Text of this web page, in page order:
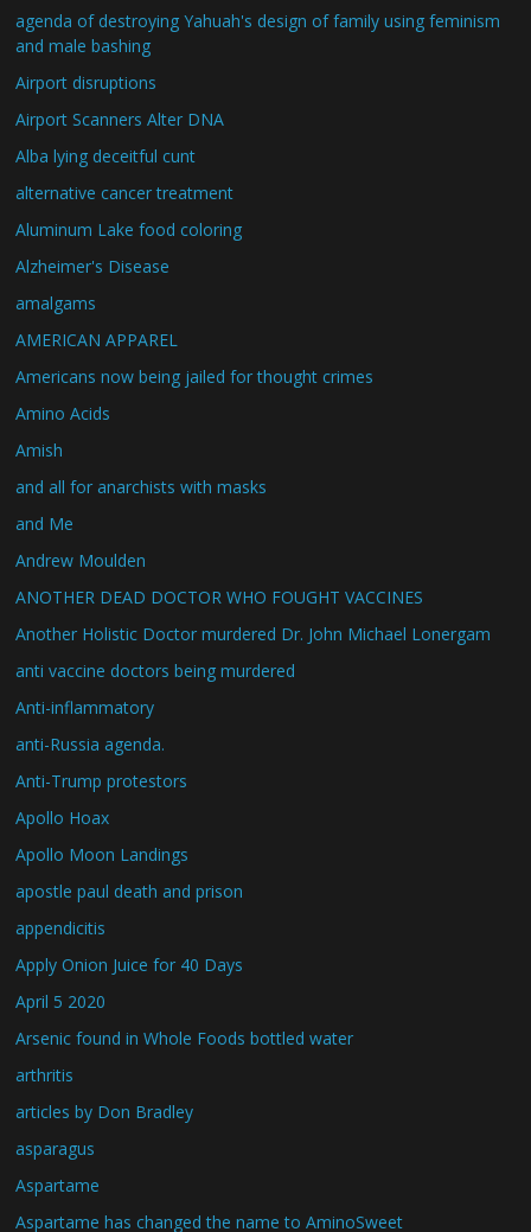
agenda of destroying Yahuah's design of family using feminism
and male bashing
Airport disruptions
Airport Scanners Alter DNA
Alba lying deceitful cunt
alternative cancer treatment
Aluminum Lake food coloring
Alzheimer's Disease
amalgams
AMERICAN APPAREL
Americans now being jailed for thought crimes
Amino Acids
Amish
and all for anarchists with masks
and Me
Andrew Moulden
ANOTHER DEAD DOCTOR WHO FOUGHT VACCINES
Another Holistic Doctor murdered Dr. John Michael Lonergam
anti vaccine doctors being murdered
Anti-inflammatory
anti-Russia agenda.
Anti-Trump protestors
Apollo Hoax
Apollo Moon Landings
apostle paul death and prison
appendicitis
Apply Onion Juice for 40 Days
April 5 2020
Arsenic found in Whole Foods bottled water
arthritis
articles by Don Bradley
asparagus
Aspartame
Aspartame has changed the name to AminoSweet